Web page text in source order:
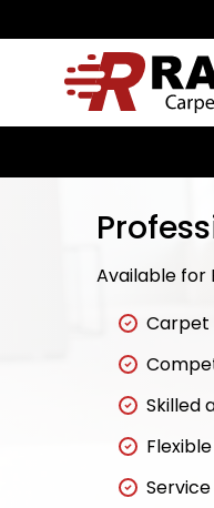
Available for
Carpet
Skilled